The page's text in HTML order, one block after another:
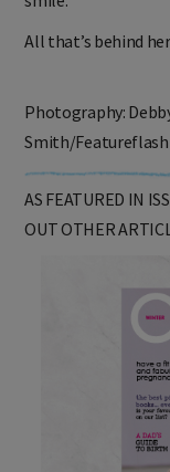
All that’s behind
Photography:
Smith/Featureflash
AS FEATURED IN